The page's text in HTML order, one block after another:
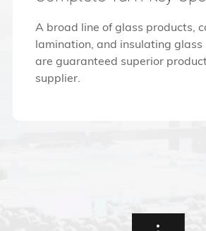
A broad line of glass products,
lamination, and insulating glass
are guaranteed superior
supplier.